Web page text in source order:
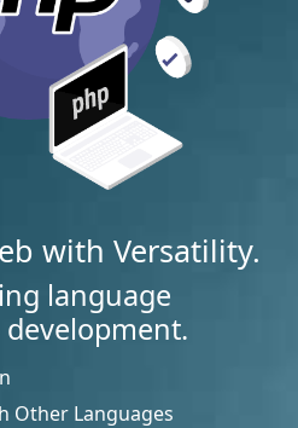
with Versatility.
language
Other Languages